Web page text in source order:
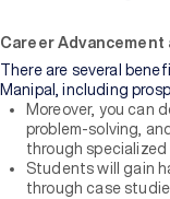
Career
There are several
Manipal, including
Moreover, you can
problem-solving,
through specialized
Students will gain
through case